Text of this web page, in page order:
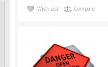
Custom Oilfield Signs
Wish List Compare